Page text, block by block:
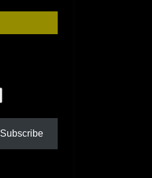
Subscribe